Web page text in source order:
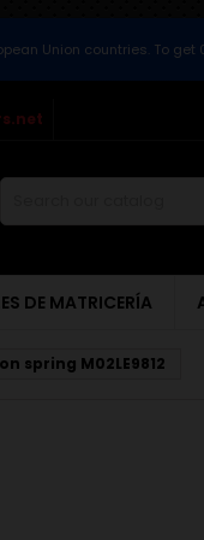
Union countries. To
DE MATRICERÍA
spring M02LE9812